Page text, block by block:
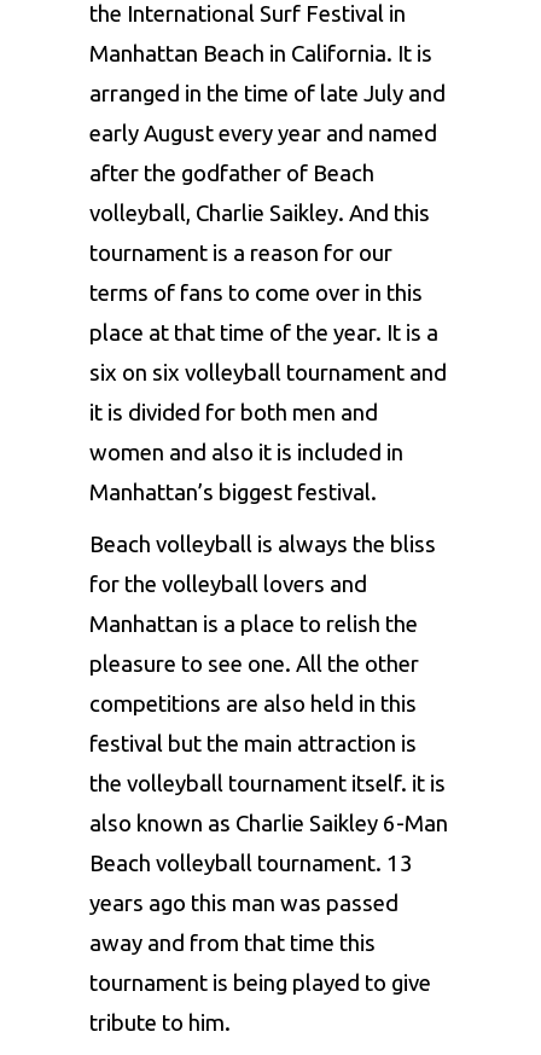
the International Surf Festival in
Manhattan Beach in California. It is
arranged in the time of late July and
early August every year and named
after the godfather of Beach
volleyball, Charlie Saikley. And this
tournament is a reason for our
terms of fans to come over in this
place at that time of the year. It is a
six on six volleyball tournament and
it is divided for both men and
women and also it is included in
Manhattan’s biggest festival.
Beach volleyball is always the bliss
for the volleyball lovers and
Manhattan is a place to relish the
pleasure to see one. All the other
competitions are also held in this
festival but the main attraction is
the volleyball tournament itself. it is
also known as Charlie Saikley 6-Man
Beach volleyball tournament. 13
years ago this man was passed
away and from that time this
tournament is being played to give
tribute to him.